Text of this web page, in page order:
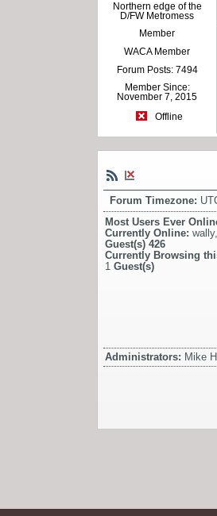
Northern edge of the
D/FW Metromess
Member
WACA Member
Forum Posts: 7494
Member Since:
November 7, 2015
Offline
Forum Timezone:
Most Users Ever
Currently Online: wally,
Guest(s) 426
Currently Browsing
1 Guest(s)
Administrators: Mike